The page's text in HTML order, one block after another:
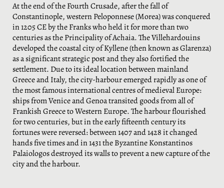
At the end of the Fourth Crusade, after the fall of
Constantinople, western Peloponnese (Morea) was conquered
in 1205 CE by the Franks who held it for more than two
centuries as the Principality of Achaia. The Villehardouins
developed the coastal city of Kyllene (then known as Glarenza)
as a significant strategic post and they also fortified the
settlement. Due to its ideal location between mainland
Greece and Italy, the city-harbour emerged rapidly as one of
the most famous international centres of medieval Europe:
ships from Venice and Genoa transited goods from all of
Frankish Greece to Western Europe. The harbour flourished
for two centuries, but in the early fifteenth century its
fortunes were reversed: between 1407 and 1428 it changed
hands five times and in 1431 the Byzantine Konstantinos
Palaiologos destroyed its walls to prevent a new capture of the
city and the harbour.